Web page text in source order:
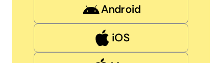
Android
iOS